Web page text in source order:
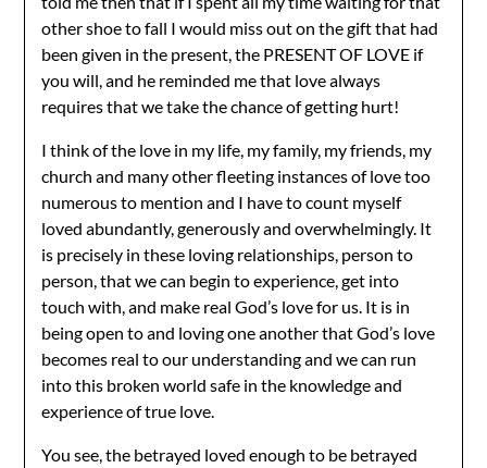
other shoe to fall I would miss out on the gift that had
been given in the present, the PRESENT OF LOVE if
you will, and he reminded me that love always
requires that we take the chance of getting hurt!
I think of the love in my life, my family, my friends, my
church and many other fleeting instances of love too
numerous to mention and I have to count myself
loved abundantly, generously and overwhelmingly. It
is precisely in these loving relationships, person to
person, that we can begin to experience, get into
touch with, and make real God’s love for us. It is in
being open to and loving one another that God’s love
becomes real to our understanding and we can run
into this broken world safe in the knowledge and
experience of true love.
You see, the betrayed loved enough to be betrayed